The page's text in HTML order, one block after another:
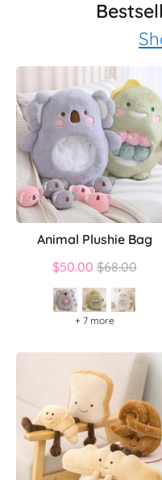
Animal Plushie Bag
$50.00 Regular
price
$68.00
+ 7 more